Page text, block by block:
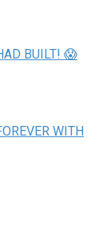
BUILT! 😱
WITH